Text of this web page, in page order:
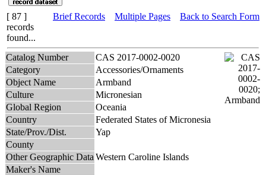
[ 87 ]
records
found...
Brief Records Multiple Pages Back to Search Form
Catalog Number
CAS 2017-0002-0020
Category
Accessories/Ornaments
Object Name
Armband
Culture
Micronesian
Global Region
Oceania
Country
Federated States of Micronesia
State/Prov./Dist.
Yap
County
Other Geographic Data Western Caroline Islands
Maker's Name